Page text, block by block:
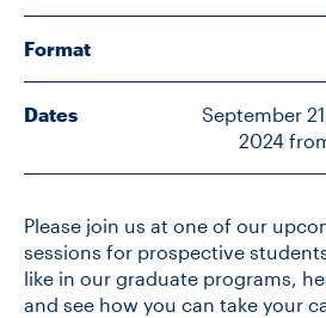
CONTACT
CONTACT US
FACULTY DATABASE
Format
Dates
September
2024
Please join us at one of our
sessions for prospective
like in our graduate programs,
and see how you can take your